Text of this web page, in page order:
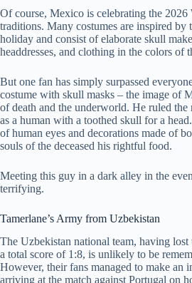
Of course, Mexico is celebrating the
traditions. Many costumes are inspired by
holiday and consist of elaborate skull
headdresses, and clothing in the colors of
But one fan has simply surpassed
costume with skull masks – the image of
of death and the underworld. He ruled the
as a human with a toothed skull for a
of human eyes and decorations made of
souls of the deceased his rightful food.
Meeting this guy in a dark alley in the
terrifying.
Tamerlane’s Army from Uzbekistan
The Uzbekistan national team, having
a total score of 1:8, is unlikely to be
However, their fans managed to make an
arriving at the match against Portugal on